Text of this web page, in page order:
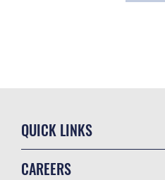
QUICK LINKS
CAREERS